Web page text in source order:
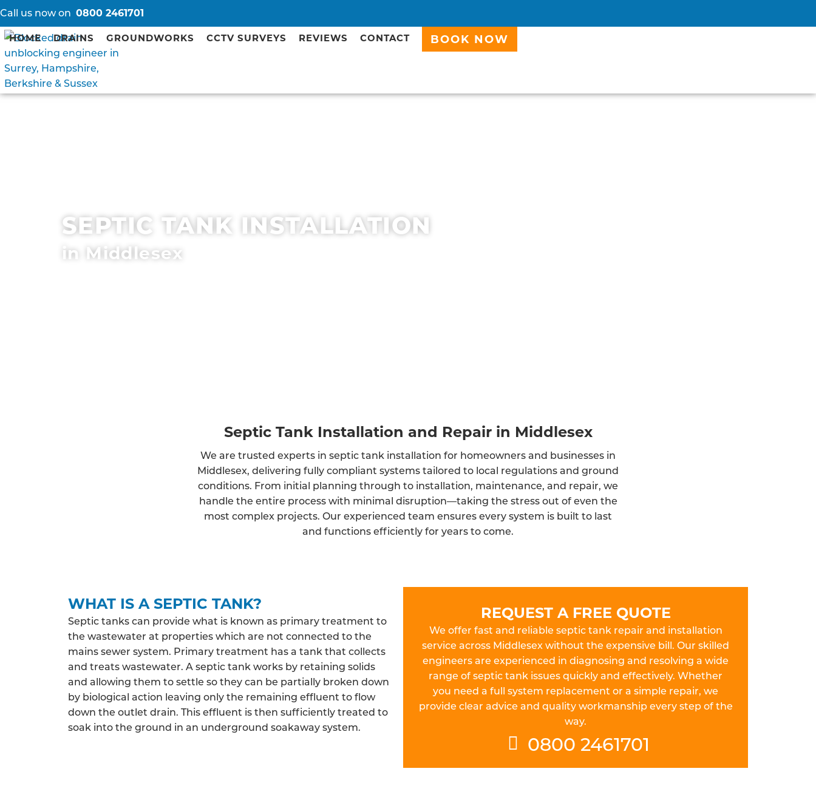
Call us now on 0800 2461701
HOME DRAINS GROUNDWORKS CCTV SURVEYS REVIEWS CONTACT BOOK NOW
SEPTIC TANK INSTALLATION
in Middlesex
Septic Tank Installation and Repair in Middlesex
We are trusted experts in septic tank installation for homeowners and businesses in
Middlesex, delivering fully compliant systems tailored to local regulations and ground
conditions. From initial planning through to installation, maintenance, and repair, we
handle the entire process with minimal disruption—taking the stress out of even the
most complex projects. Our experienced team ensures every system is built to last
and functions efficiently for years to come.
WHAT IS A SEPTIC TANK?
Septic tanks can provide what is known as primary treatment to
the wastewater at properties which are not connected to the
mains sewer system. Primary treatment has a tank that collects
and treats wastewater. A septic tank works by retaining solids
and allowing them to settle so they can be partially broken down
by biological action leaving only the remaining effluent to flow
down the outlet drain. This effluent is then sufficiently treated to
soak into the ground in an underground soakaway system.
REQUEST A FREE QUOTE
We offer fast and reliable septic tank repair and installation
service across Middlesex without the expensive bill. Our skilled
engineers are experienced in diagnosing and resolving a wide
range of septic tank issues quickly and effectively. Whether
you need a full system replacement or a simple repair, we
provide clear advice and quality workmanship every step of the
way.
0800 2461701